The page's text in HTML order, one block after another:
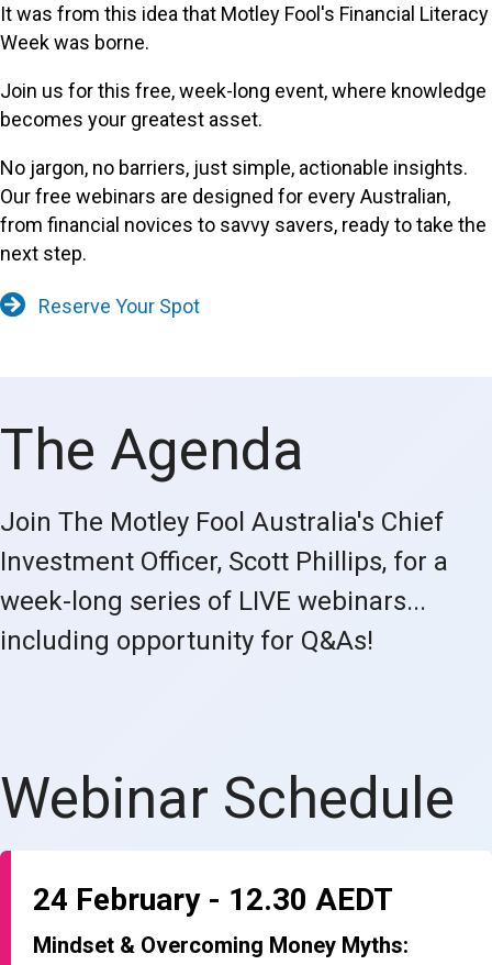
It was from this idea that Motley Fool's Financial Literacy
Week was borne.
Join us for this free, week-long event, where knowledge
becomes your greatest asset.
No jargon, no barriers, just simple, actionable insights.
Our free webinars are designed for every Australian,
from financial novices to savvy savers, ready to take the
next step.
Reserve Your Spot
The Agenda
Join The Motley Fool Australia's Chief
Investment Officer, Scott Phillips, for a
week-long series of LIVE webinars...
including opportunity for Q&As!
Webinar Schedule
24 February - 12.30 AEDT
Mindset & Overcoming Money Myths: